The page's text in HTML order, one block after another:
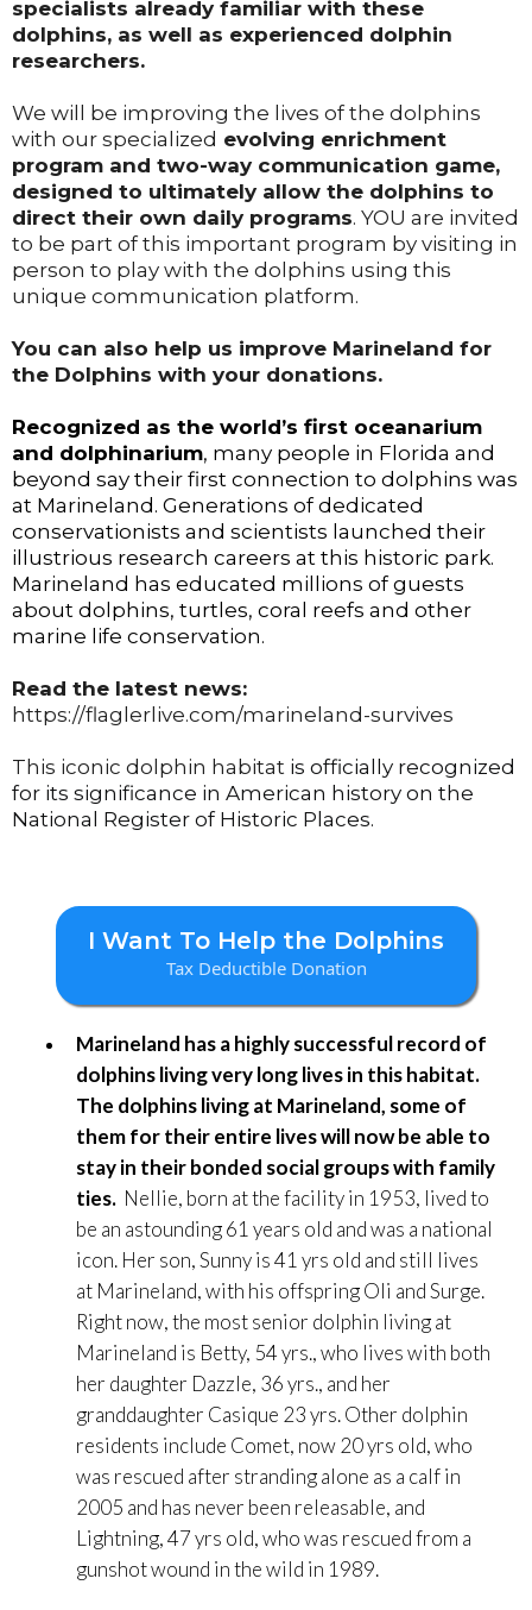
specialists already familiar with these
dolphins, as well as experienced dolphin
researchers.
We will be improving the lives of the dolphins
with our specialized evolving enrichment
program and two-way communication game,
designed to ultimately allow the dolphins to
direct their own daily programs. YOU are invited
to be part of this important program by visiting in
person to play with the dolphins using this
unique communication platform.
You can also help us improve Marineland for
the Dolphins with your donations.
Recognized as the world’s first oceanarium
and dolphinarium, many people in Florida and
beyond say their first connection to dolphins was
at Marineland. Generations of dedicated
conservationists and scientists launched their
illustrious research careers at this historic park.
Marineland has educated millions of guests
about dolphins, turtles, coral reefs and other
marine life conservation.
Read the latest news:
https://flaglerlive.com/marineland-survives
This iconic dolphin habitat is officially recognized
for its significance in American history on the
National Register of Historic Places.
I Want To Help the Dolphins
Tax Deductible Donation
Marineland has a highly successful record of
dolphins living very long lives in this habitat.
The dolphins living at Marineland, some of
them for their entire lives will now be able to
stay in their bonded social groups with family
ties. Nellie, born at the facility in 1953, lived to
be an astounding 61 years old and was a national
icon. Her son, Sunny is 41 yrs old and still lives
at Marineland, with his offspring Oli and Surge.
Right now, the most senior dolphin living at
Marineland is Betty, 54 yrs., who lives with both
her daughter Dazzle, 36 yrs., and her
granddaughter Casique 23 yrs. Other dolphin
residents include Comet, now 20 yrs old, who
was rescued after stranding alone as a calf in
2005 and has never been releasable, and
Lightning, 47 yrs old, who was rescued from a
gunshot wound in the wild in 1989.